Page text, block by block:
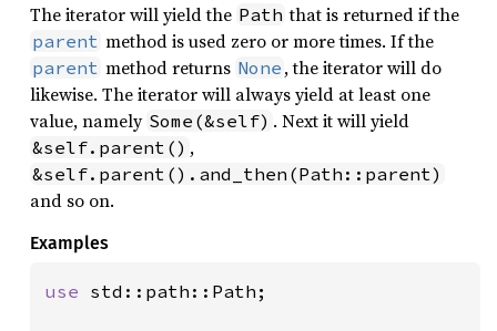
The iterator will yield the Path that is returned if the
parent method is used zero or more times. If the
parent method returns None , the iterator will do
likewise. The iterator will always yield at least one
value, namely Some(&self) . Next it will yield
&self.parent() ,
&self.parent().and_then(Path::parent)
and so on.
Examples
use std::path::Path;